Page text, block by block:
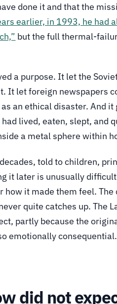
done it and that the
earlier, in 1993, he had
but the full thermal-
a purpose. It let the
It let foreign newspapers
an ethical disaster. And it
lived, eaten, slept, and
a metal sphere within
told to children,
it later is unusually
how it made them feel.
quite catches up. The
partly because the
emotionally consequential.
did not